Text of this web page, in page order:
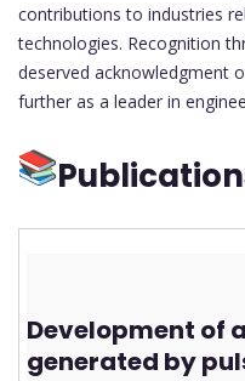
contributions to industries
technologies. Recognition
deserved acknowledgment
further as a leader in
Development of
generated by